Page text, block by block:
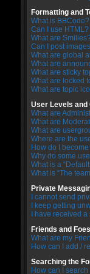
Formatting and
What is BBCode?
Can I use HTML?
What are
Can I post
What are global
What are
What are sticky
What are locked
What are topic
User Levels and
What are
What are
What are
Where are the
How do I
Why do some
What is a
What is “The
Private
I cannot send
I keep getting
I have received
Friends and Foes
What are my
How can I add /
Searching the
How can I